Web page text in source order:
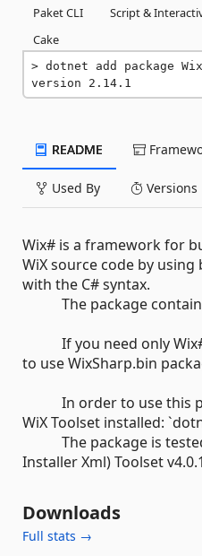
Paket CLI
Script &
Cake
dotnet add package
version 2.14.1
README
Used By Versions
Wix# is a framework for
WiX source code by
with the C# syntax.
The package contains
If you need only Wix#
to use WixSharp.bin
In order to use this
WiX Toolset installed:
The package is tested
Installer Xml) Toolset
Downloads
Full stats →